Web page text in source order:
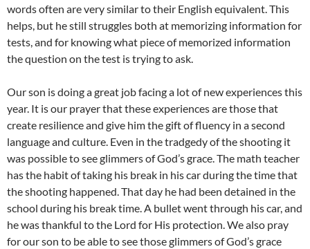
words often are very similar to their English equivalent. This
helps, but he still struggles both at memorizing information for
tests, and for knowing what piece of memorized information
the question on the test is trying to ask.
Our son is doing a great job facing a lot of new experiences this
year. It is our prayer that these experiences are those that
create resilience and give him the gift of fluency in a second
language and culture. Even in the tradgedy of the shooting it
was possible to see glimmers of God’s grace. The math teacher
has the habit of taking his break in his car during the time that
the shooting happened. That day he had been detained in the
school during his break time. A bullet went through his car, and
he was thankful to the Lord for His protection. We also pray
for our son to be able to see those glimmers of God’s grace